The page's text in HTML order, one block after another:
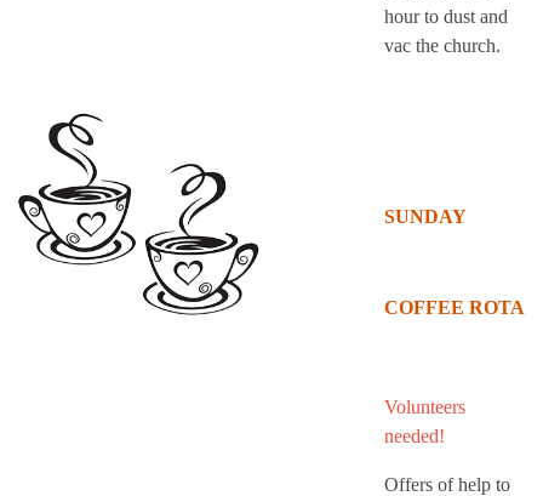
hour to dust and
vac the church.
SUNDAY
COFFEE ROTA
Volunteers
needed!
Offers of help to